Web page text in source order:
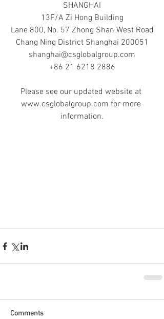
SHANGHAI
13F/A Zi Hong Building
Lane 800, No. 57 Zhong Shan West Road
Chang Ning District Shanghai 200051
shanghai@csglobalgroup.com
+86 21 6218 2886
Please see our updated website at
www.csglobalgroup.com for more
information.
Comments